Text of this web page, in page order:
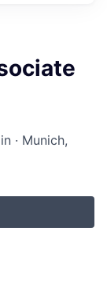
· Munich,